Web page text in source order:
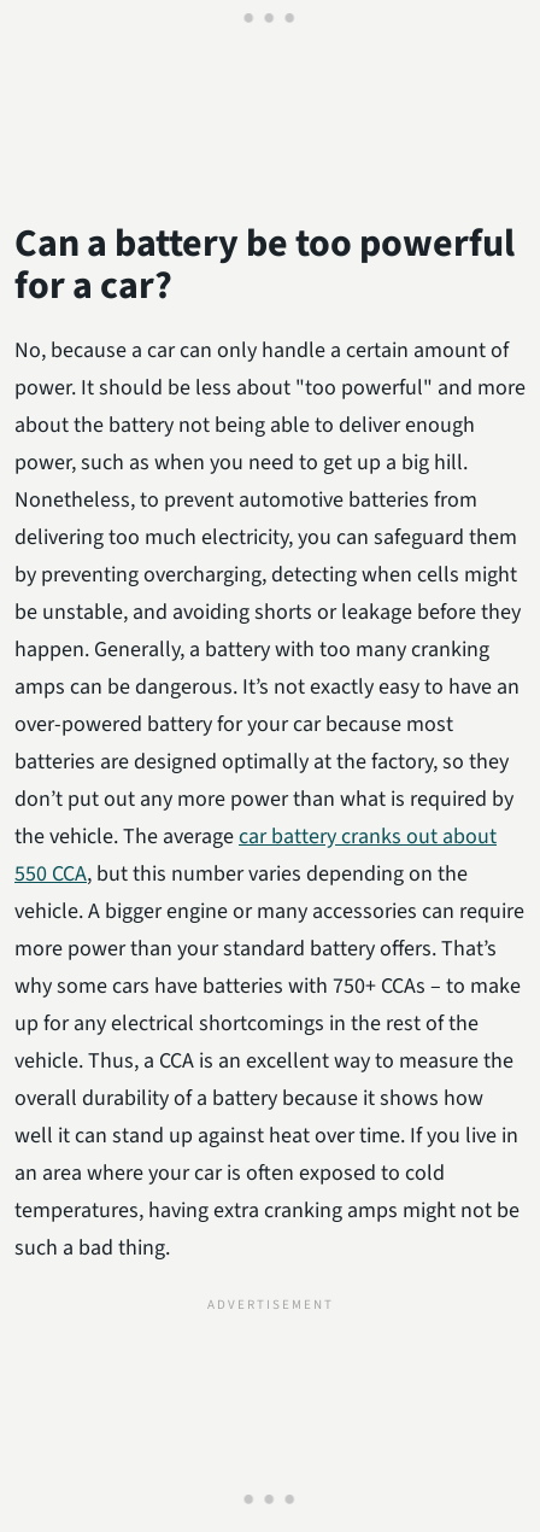
Can a battery be too powerful
for a car?
No, because a car can only handle a certain amount of
power. It should be less about "too powerful" and more
about the battery not being able to deliver enough
power, such as when you need to get up a big hill.
Nonetheless, to prevent automotive batteries from
delivering too much electricity, you can safeguard them
by preventing overcharging, detecting when cells might
be unstable, and avoiding shorts or leakage before they
happen. Generally, a battery with too many cranking
amps can be dangerous. It’s not exactly easy to have an
over-powered battery for your car because most
batteries are designed optimally at the factory, so they
don’t put out any more power than what is required by
the vehicle. The averagecar battery cranks out about
550 CCA, but this number varies depending on the
vehicle. A bigger engine or many accessories can require
more power than your standard battery offers. That’s
why some cars have batteries with 750+ CCAs – to make
up for any electrical shortcomings in the rest of the
vehicle. Thus, a CCA is an excellent way to measure the
overall durability of a battery because it shows how
well it can stand up against heat over time. If you live in
an area where your car is often exposed to cold
temperatures, having extra cranking amps might not be
such a bad thing.